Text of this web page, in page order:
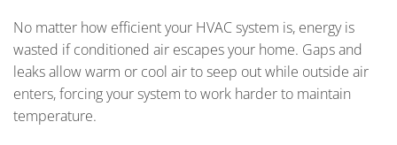
No matter how efficient your HVAC system is, energy is
wasted if conditioned air escapes your home. Gaps and
leaks allow warm or cool air to seep out while outside air
enters, forcing your system to work harder to maintain
temperature.